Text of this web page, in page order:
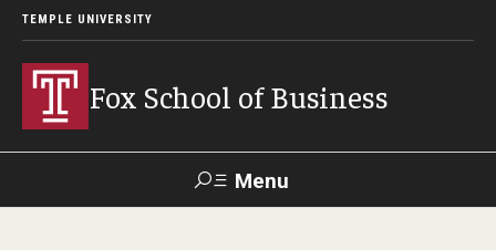
TEMPLE UNIVERSITY
Fox School of Business
Menu